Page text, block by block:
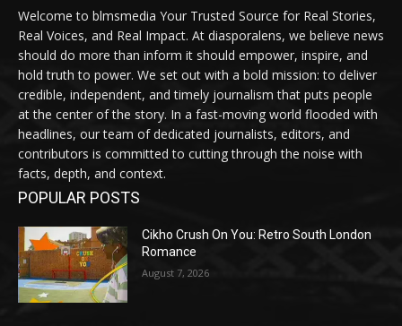
Welcome to blmsmedia Your Trusted Source for Real Stories,
Real Voices, and Real Impact. At diasporalens, we believe news
should do more than inform it should empower, inspire, and
hold truth to power. We set out with a bold mission: to deliver
credible, independent, and timely journalism that puts people
at the center of the story. In a fast-moving world flooded with
headlines, our team of dedicated journalists, editors, and
contributors is committed to cutting through the noise with
facts, depth, and context.
POPULAR POSTS
Cikho Crush On You: Retro South London
Romance
August 7, 2026